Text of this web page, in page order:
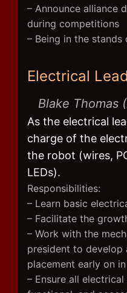
– Announce alliance
during competitions
– Being in the
Electrical Lead
Blake Thomas
As the electrical
charge of the
the robot (wires,
LEDs).
Responsibilities:
– Learn basic
– Facilitate the
– Work with the
president to develop
placement early on
– Ensure all